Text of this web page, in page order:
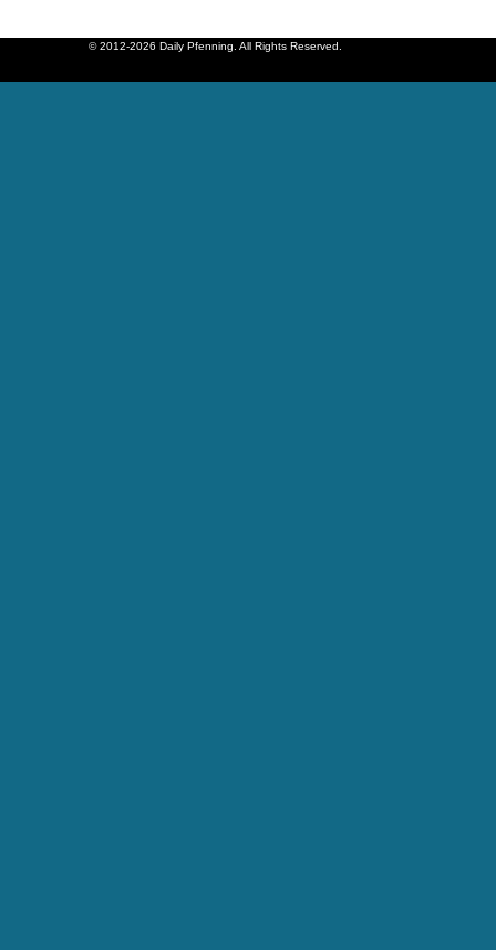
© 2012-2026 Daily Pfenning. All Rights Reserved.